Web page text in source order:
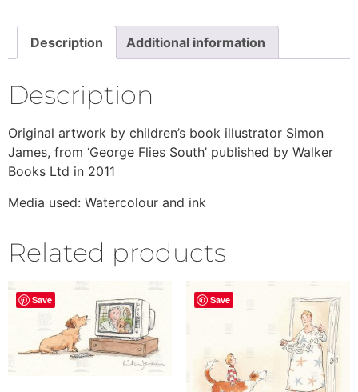
Description Additional information
Description
Original artwork by children’s book illustrator Simon
James, from ‘George Flies South’ published by Walker
Books Ltd in 2011
Media used: Watercolour and ink
Related products
Save Save